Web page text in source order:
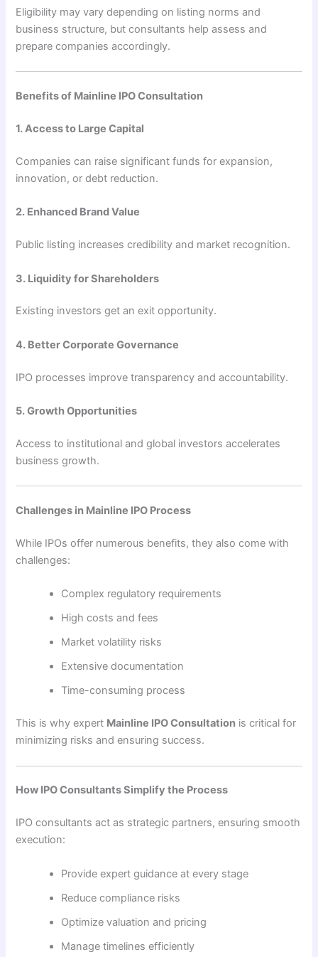
Eligibility may vary depending on listing norms and
business structure, but consultants help assess and
prepare companies accordingly.
Benefits of Mainline IPO Consultation
1. Access to Large Capital
Companies can raise significant funds for expansion,
innovation, or debt reduction.
2. Enhanced Brand Value
Public listing increases credibility and market recognition.
3. Liquidity for Shareholders
Existing investors get an exit opportunity.
4. Better Corporate Governance
IPO processes improve transparency and accountability.
5. Growth Opportunities
Access to institutional and global investors accelerates
business growth.
Challenges in Mainline IPO Process
While IPOs offer numerous benefits, they also come with
challenges:
Complex regulatory requirements
High costs and fees
Market volatility risks
Extensive documentation
Time-consuming process
This is why expert Mainline IPO Consultation is critical for
minimizing risks and ensuring success.
How IPO Consultants Simplify the Process
IPO consultants act as strategic partners, ensuring smooth
execution:
Provide expert guidance at every stage
Reduce compliance risks
Optimize valuation and pricing
Manage timelines efficiently